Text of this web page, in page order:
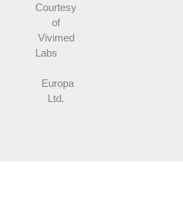
Courtesy
of
Vivimed
Labs
Europa
Ltd.